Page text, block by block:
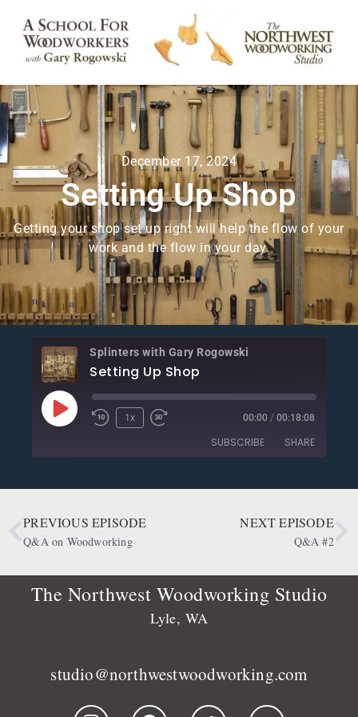
December 17, 2024
Setting Up Shop
Getting your shop set up right will help the flow of your
work and the flow in your day.
Splinters with Gary Rogowski
Setting Up Shop
1x 00:00 / 00:18:08
SUBSCRIBE SHARE
Apple Podcasts
CastBox
OwlTail
Podtail
Radio Public
SHARE
LINK
PREVIOUS EPISODE
Q&A on Woodworking
NEXT EPISODE
Q&A #2
The Northwest Woodworking Studio
Lyle, WA
studio@northwestwoodworking.com